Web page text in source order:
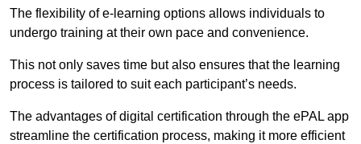
The flexibility of e-learning options allows individuals to
undergo training at their own pace and convenience.
This not only saves time but also ensures that the learning
process is tailored to suit each participant’s needs.
The advantages of digital certification through the ePAL app
streamline the certification process, making it more efficient